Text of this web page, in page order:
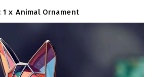
x Animal Ornament